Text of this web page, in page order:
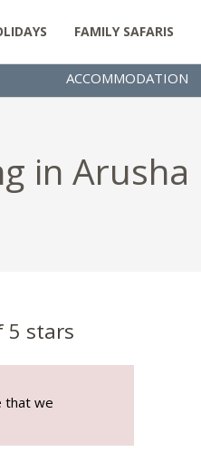
FAMILY SAFARIS
ACCOMMODATION
in Arusha
5 stars
that we